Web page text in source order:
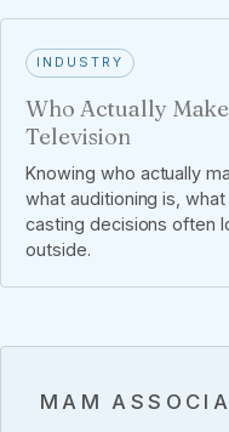
INDUSTRY
Who Actually
Television
Knowing who actually
what auditioning is,
casting decisions often
outside.
MAM